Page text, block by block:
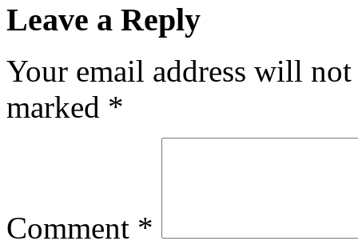
Leave a Reply
Your email address will
marked *
Comment *